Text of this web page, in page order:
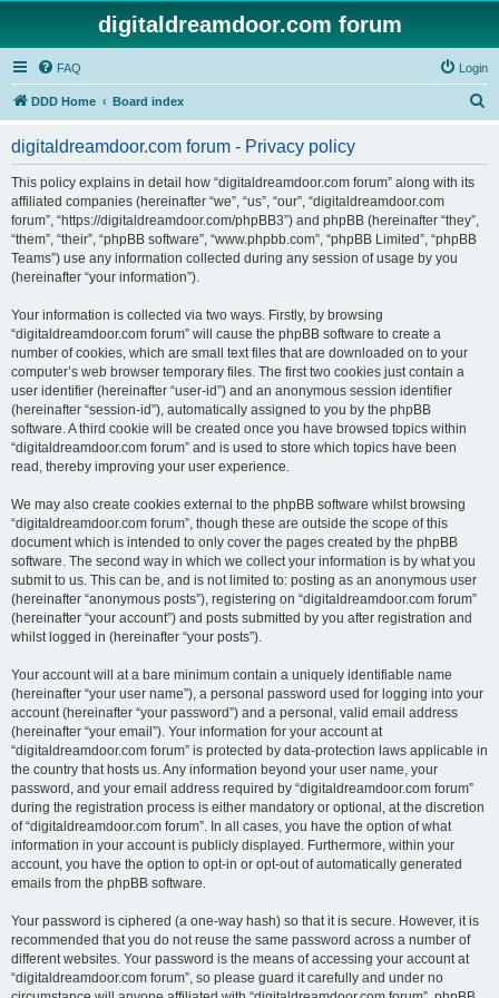
digitaldreamdoor.com forum
FAQ Login
DDD Home Board index
digitaldreamdoor.com forum - Privacy policy
This policy explains in detail how “digitaldreamdoor.com forum” along with its
affiliated companies (hereinafter “we”, “us”, “our”, “digitaldreamdoor.com
forum”, “https://digitaldreamdoor.com/phpBB3”) and phpBB (hereinafter “they”,
“them”, “their”, “phpBB software”, “www.phpbb.com”, “phpBB Limited”, “phpBB
Teams”) use any information collected during any session of usage by you
(hereinafter “your information”).
Your information is collected via two ways. Firstly, by browsing
“digitaldreamdoor.com forum” will cause the phpBB software to create a
number of cookies, which are small text files that are downloaded on to your
computer’s web browser temporary files. The first two cookies just contain a
user identifier (hereinafter “user-id”) and an anonymous session identifier
(hereinafter “session-id”), automatically assigned to you by the phpBB
software. A third cookie will be created once you have browsed topics within
“digitaldreamdoor.com forum” and is used to store which topics have been
read, thereby improving your user experience.
We may also create cookies external to the phpBB software whilst browsing
“digitaldreamdoor.com forum”, though these are outside the scope of this
document which is intended to only cover the pages created by the phpBB
software. The second way in which we collect your information is by what you
submit to us. This can be, and is not limited to: posting as an anonymous user
(hereinafter “anonymous posts”), registering on “digitaldreamdoor.com forum”
(hereinafter “your account”) and posts submitted by you after registration and
whilst logged in (hereinafter “your posts”).
Your account will at a bare minimum contain a uniquely identifiable name
(hereinafter “your user name”), a personal password used for logging into your
account (hereinafter “your password”) and a personal, valid email address
(hereinafter “your email”). Your information for your account at
“digitaldreamdoor.com forum” is protected by data-protection laws applicable in
the country that hosts us. Any information beyond your user name, your
password, and your email address required by “digitaldreamdoor.com forum”
during the registration process is either mandatory or optional, at the discretion
of “digitaldreamdoor.com forum”. In all cases, you have the option of what
information in your account is publicly displayed. Furthermore, within your
account, you have the option to opt-in or opt-out of automatically generated
emails from the phpBB software.
Your password is ciphered (a one-way hash) so that it is secure. However, it is
recommended that you do not reuse the same password across a number of
different websites. Your password is the means of accessing your account at
“digitaldreamdoor.com forum”, so please guard it carefully and under no